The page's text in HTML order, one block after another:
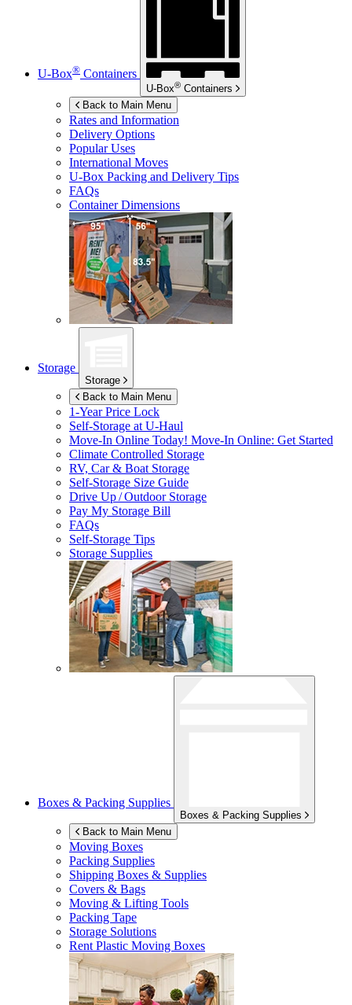
U-Box® Containers
U-Box® Containers
Back to Main Menu
Rates and Information
Delivery Options
Popular Uses
International Moves
U-Box Packing and Delivery Tips
FAQs
Container Dimensions
Storage
Storage
Back to Main Menu
1-Year Price Lock
Self-Storage atU-Haul
Move-In Online Today! Move-In Online: Get Started
Climate Controlled Storage
RV, Car & Boat Storage
Self-Storage Size Guide
Drive Up / Outdoor Storage
Pay My Storage Bill
FAQs
Self-Storage Tips
Storage Supplies
Boxes & Packing Supplies
Boxes & Packing Supplies
Back to Main Menu
Moving Boxes
Packing Supplies
Shipping Boxes & Supplies
Covers & Bags
Moving & Lifting Tools
Packing Tape
Storage Solutions
Rent Plastic Moving Boxes